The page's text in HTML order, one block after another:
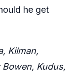
he get
Kilman,
Kudus,